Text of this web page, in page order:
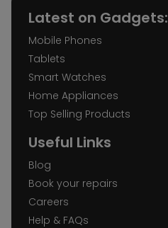
Latest on Gadgets:
Mobile Phones
Tablets
Smart Watches
Home Appliances
Top Selling Products
Useful Links
Blog
Book your repairs
Careers
Help & FAQs